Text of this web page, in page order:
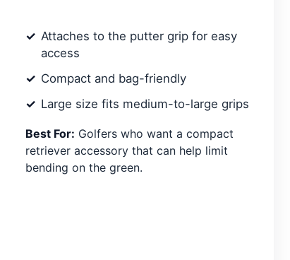
Attaches to the putter grip for easy
access
Compact and bag-friendly
Large size fits medium-to-large grips
Best For: Golfers who want a compact
retriever accessory that can help limit
bending on the green.